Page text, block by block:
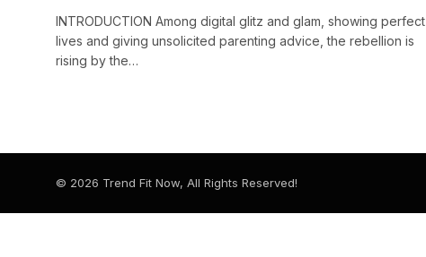
INTRODUCTION Among​‍​‌‍​‍‌​‍​‌‍​‍‌ digital glitz and glam, showing perfect
lives and giving unsolicited parenting advice, the rebellion is
rising by the…
© 2026 Trend Fit Now, All Rights Reserved!